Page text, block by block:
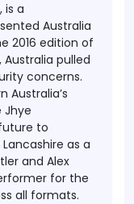
is a
Australia
2016 edition of
Australia pulled
concerns.
Australia’s
Jhye
to
as a
and Alex
for the
all formats.